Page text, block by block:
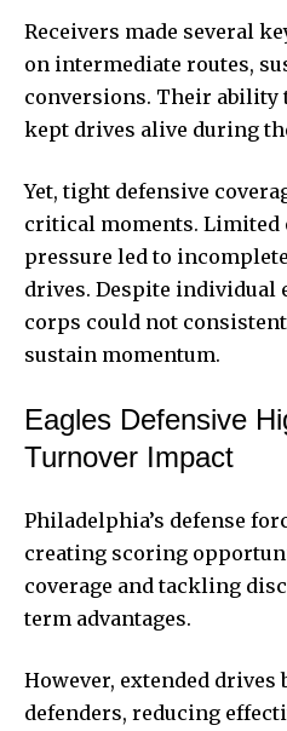
Receivers made several
on intermediate routes,
conversions. Their ability
kept drives alive during
Yet, tight defensive
critical moments. Limited
pressure led to
drives. Despite individual
corps could not
sustain momentum.
Eagles Defensive
Turnover Impact
Philadelphia’s defense
creating scoring
coverage and tackling
term advantages.
However, extended drives
defenders, reducing